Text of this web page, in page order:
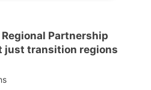
Partnership
just transition regions